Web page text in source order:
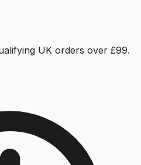
UK orders over £99.